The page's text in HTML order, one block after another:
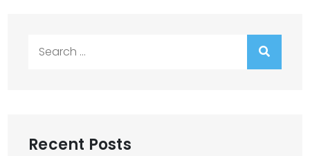
Recent Posts